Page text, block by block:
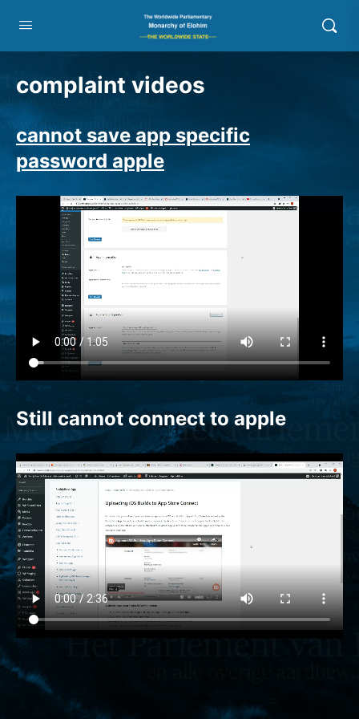
complaint videos
cannot save app specific
password apple
Still cannot connect to apple